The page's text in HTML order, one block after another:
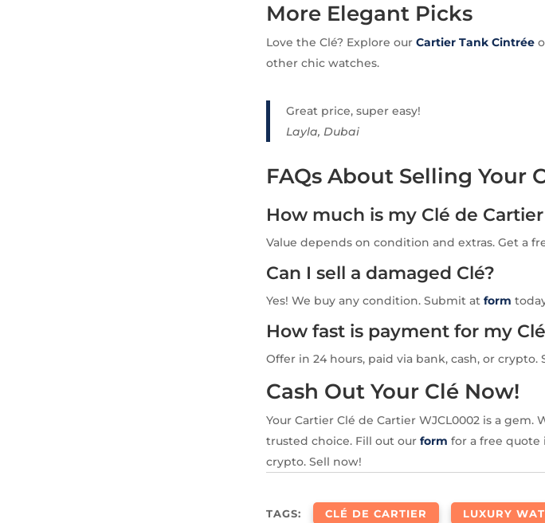
More Elegant Picks
Love the Clé? Explore ourCartier Tank Cintrée
other chic watches.
Great price, super easy!
Layla, Dubai
FAQs About Selling Your
How much is my Clé de
Value depends on condition and extras. Get a
Can I sell a damaged Clé?
Yes! We buy any condition. Submit atform
How fast is payment for my
Offer in 24 hours, paid via bank, cash, or crypto.
Cash Out Your Clé Now!
Your Cartier Clé de Cartier WJCL0002 is a gem.
trusted choice. Fill out ourform for a free quote
crypto. Sell now!
TAGS: CLÉ DE CARTIER LUXURY